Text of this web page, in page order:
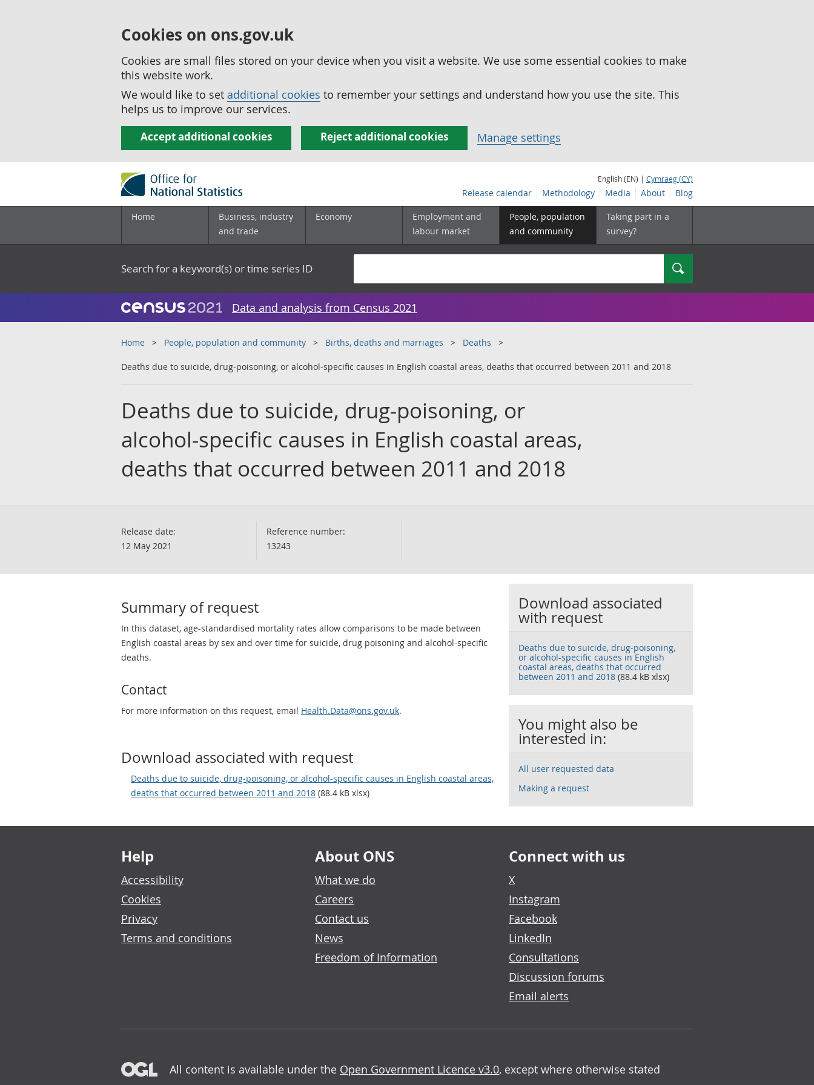
Cookies on ons.gov.uk
Cookies are small files stored on your device when you visit a website. We use some essential cookies to make
this website work.
We would like to set additional cookies to remember your settings and understand how you use the site. This
helps us to improve our services.
Accept additional cookies Reject additional cookies Manage settings
English (EN) | Cymraeg (CY)
Release calendar Methodology Media About Blog
Home
Business, industry
and trade
Economy
Employment and
labour market
People, population
and community
Taking part in a
survey?
Search for a keyword(s) or time series ID Search
Data and analysis from Census 2021
Home People, population and community Births, deaths and marriages Deaths
Deaths due to suicide, drug-poisoning, or alcohol-specific causes in English coastal areas, deaths that occurred between 2011 and 2018
Deaths due to suicide, drug-poisoning, or
alcohol-specific causes in English coastal areas,
deaths that occurred between 2011 and 2018
Release date:
12 May 2021
Reference number:
13243
Summary of request
In this dataset, age-standardised mortality rates allow comparisons to be made between
English coastal areas by sex and over time for suicide, drug poisoning and alcohol-specific
deaths.
Contact
For more information on this request, email Health.Data@ons.gov.uk.
Download associated with request
Deaths due to suicide, drug-poisoning, or alcohol-specific causes in English coastal areas,
deaths that occurred between 2011 and 2018 (88.4 kB xlsx)
Download associated
with request
Deaths due to suicide, drug-poisoning,
or alcohol-specific causes in English
coastal areas, deaths that occurred
between 2011 and 2018 (88.4 kB xlsx)
You might also be
interested in:
All user requested data
Making a request
Footer links
Help
Accessibility
Cookies
Privacy
Terms and conditions
About ONS
What we do
Careers
Contact us
News
Freedom of Information
Connect with us
X
Instagram
Facebook
LinkedIn
Consultations
Discussion forums
Email alerts
All content is available under the Open Government Licence v3.0, except where otherwise stated